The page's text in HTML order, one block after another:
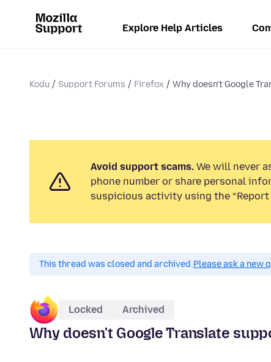
Explore Help Articles
Kodu Support Forums Firefox Why doesn't Google
Avoid support scams. We will never
phone number or share personal
suspicious activity using the “Report
This thread was closed and archived.Please ask a new
Locked Archived
Why doesn't Google Translate